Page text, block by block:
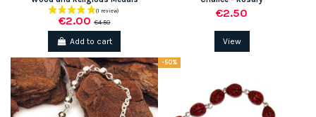
€2.00€4.50
Add to cart
€2.50
View
-50%